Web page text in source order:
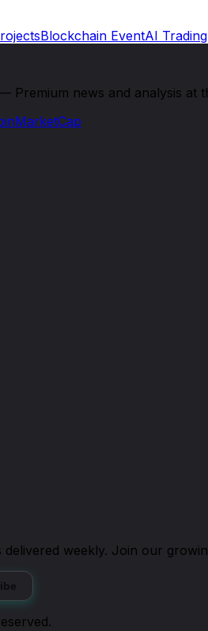
Blockchain EventAI
Premium news and analysis at
weekly. Join our